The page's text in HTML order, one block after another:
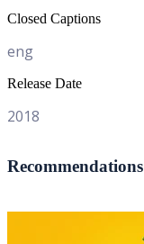
Closed Captions
eng
Release Date
2018
Recommendations